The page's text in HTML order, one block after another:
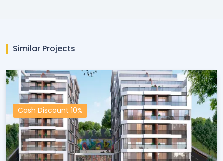
Similar Projects
Cash Discount 10%